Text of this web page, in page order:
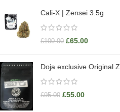
Cali-X | Zensei 3.5g
£100.00 £65.00
Doja exclusive Original Z
£95.00 £55.00